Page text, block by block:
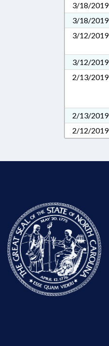
3/18/2019
3/18/2019
3/12/2019
3/12/2019
2/13/2019
2/13/2019
2/12/2019